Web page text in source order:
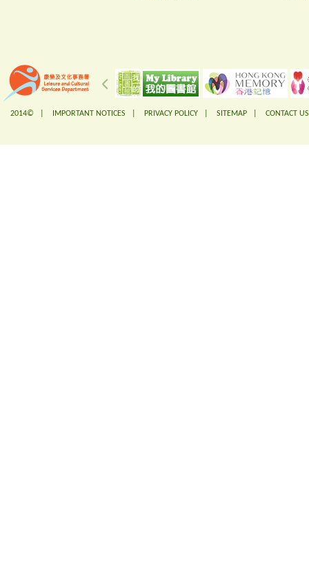
2014© | IMPORTANT NOTICES PRIVACY POLICY SITEMAP CONTACT US